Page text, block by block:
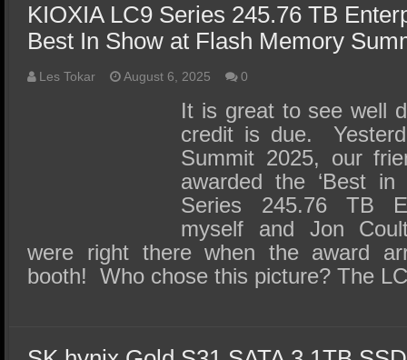
KIOXIA LC9 Series 245.76 TB
Best In Show at Flash Memory
Les Tokar August 6, 2025 0
It is great to see well
credit is due.
Summit 2025, our
awarded the ‘Best
Series 245.76 TB
myself and Jon
were right there when the award
booth! Who chose this picture? The